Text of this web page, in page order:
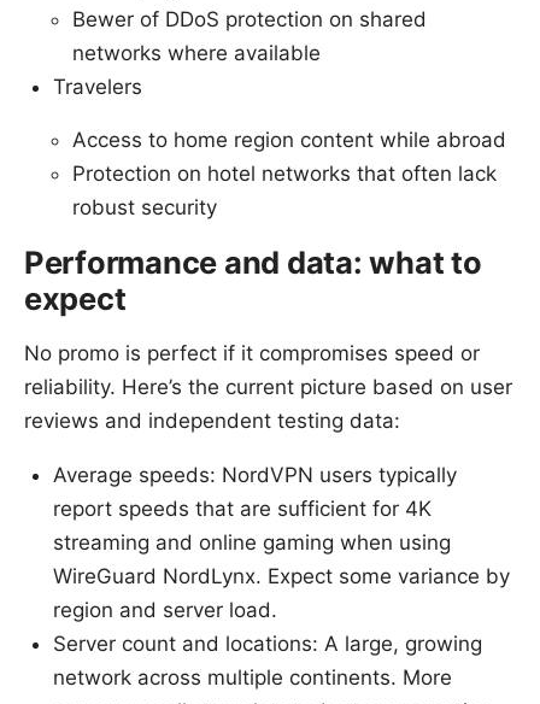
Bewer of DDoS protection on shared
networks where available
Travelers
Access to home region content while abroad
Protection on hotel networks that often lack
robust security
Performance and data: what to
expect
No promo is perfect if it compromises speed or
reliability. Here’s the current picture based on user
reviews and independent testing data:
Average speeds: NordVPN users typically
report speeds that are sufficient for 4K
streaming and online gaming when using
WireGuard NordLynx. Expect some variance by
region and server load.
Server count and locations: A large, growing
network across multiple continents. More